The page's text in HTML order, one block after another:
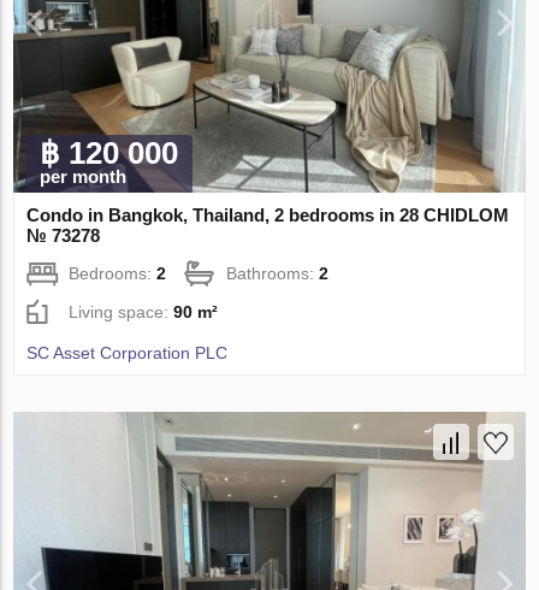
฿ 120 000
per month
Condo in Bangkok, Thailand, 2 bedrooms in 28 CHIDLOM
№ 73278
Bedrooms:2 Bathrooms:2
Living space:90 m²
SC Asset Corporation PLC